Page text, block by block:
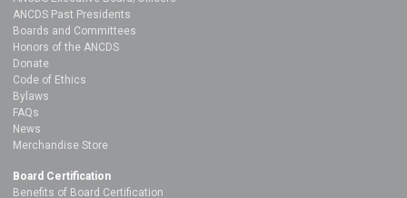
ANCDS Past Presidents
Boards and Committees
Honors of the ANCDS
Donate
Code of Ethics
Bylaws
FAQs
News
Merchandise Store
Board Certification
Benefits of Board Certification